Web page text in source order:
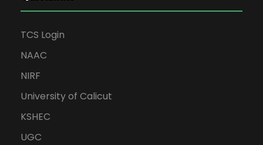
TCS Login
NAAC
NIRF
University of Calicut
KSHEC
UGC